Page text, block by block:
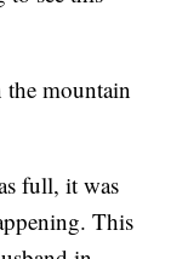
the mountain
full, it was
This